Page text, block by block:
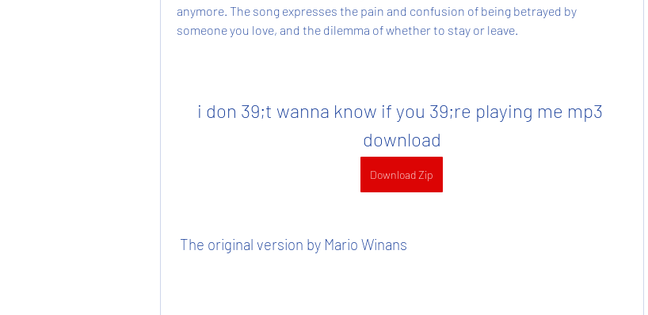
anymore. The song expresses the pain and confusion of being betrayed by
someone you love, and the dilemma of whether to stay or leave.
i don 39;t wanna know if you 39;re playing me mp3
download
Download Zip
The original version by Mario Winans